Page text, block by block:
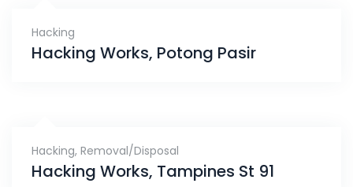
Hacking
Hacking Works, Potong Pasir
Hacking, Removal/Disposal
Hacking Works, Tampines St 91